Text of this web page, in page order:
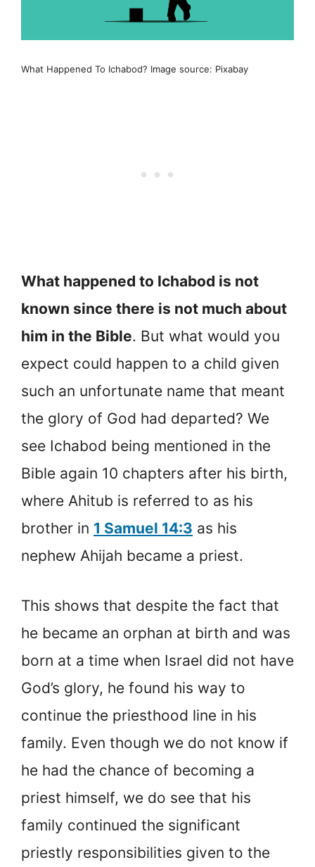
What Happened To Ichabod? Image source: Pixabay
What happened to Ichabod is not
known since there is not much about
him in the Bible. But what would you
expect could happen to a child given
such an unfortunate name that meant
the glory of God had departed? We
see Ichabod being mentioned in the
Bible again 10 chapters after his birth,
where Ahitub is referred to as his
brother in 1 Samuel 14:3 as his
nephew Ahijah became a priest.
This shows that despite the fact that
he became an orphan at birth and was
born at a time when Israel did not have
God’s glory, he found his way to
continue the priesthood line in his
family. Even though we do not know if
he had the chance of becoming a
priest himself, we do see that his
family continued the significant
priestly responsibilities given to the